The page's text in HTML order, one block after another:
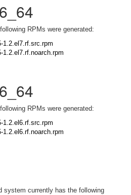
RPMs were generated:
1.2.el7.rf.src.rpm
1.2.el7.rf.noarch.rpm
RPMs were generated:
1.2.el6.rf.src.rpm
1.2.el6.rf.noarch.rpm
system currently has the following